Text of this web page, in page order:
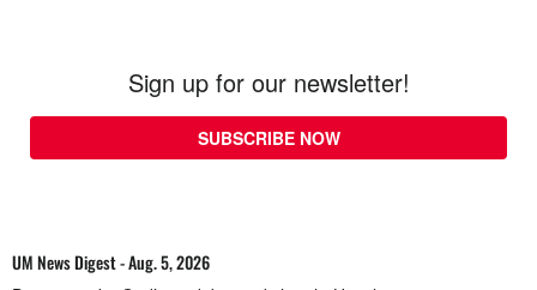
Sign up for our newsletter!
SUBSCRIBE NOW
UM News Digest - Aug. 5, 2026